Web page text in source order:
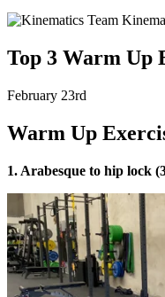
Top 3 Warm Up
February 23rd
Warm Up
1. Arabesque to hip lock